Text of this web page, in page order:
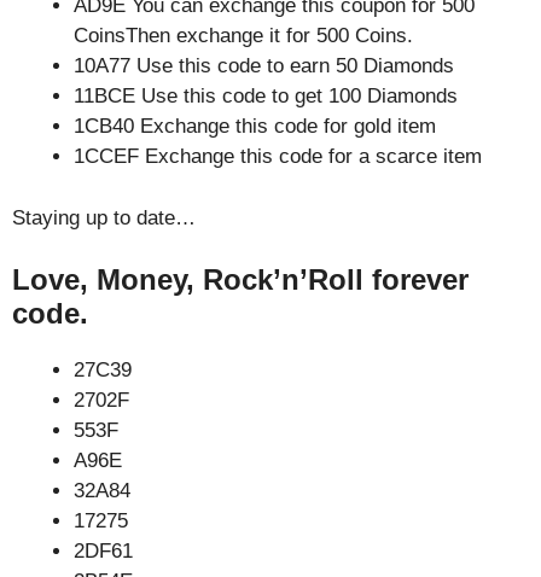
AD9E You can exchange this coupon for 500
CoinsThen exchange it for 500 Coins.
10A77 Use this code to earn 50 Diamonds
11BCE Use this code to get 100 Diamonds
1CB40 Exchange this code for gold item
1CCEF Exchange this code for a scarce item
Staying up to date…
Love, Money, Rock’n’Roll forever
code.
27C39
2702F
553F
A96E
32A84
17275
2DF61